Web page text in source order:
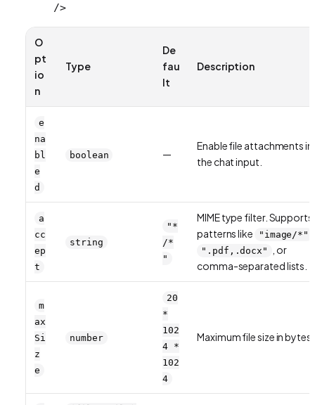
/>
O
pt
io
n
Type
De
fau
lt
Description
e
na
bl
e
d
boolean —
Enable file attachments in
the chat input.
a
cc
ep
t
string
"*
/*
"
MIME type filter. Supports
patterns like
"image/*"
".pdf,.docx"
, or
comma-separated lists.
m
ax
Si
z
e
number
20
*
102
4 *
102
4
Maximum file size in bytes.